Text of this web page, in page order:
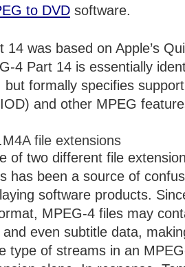
to DVD software.
14 was based on Apple’s
4 Part 14 is essentially
but formally specifies
and other MPEG
file extensions
of two different file
has been a source of
software products.
MPEG-4 files may
even subtitle data,
type of streams in an